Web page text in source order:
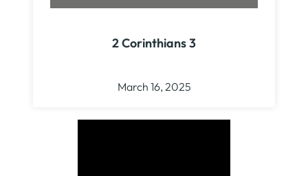
2 Corinthians 3
March 16, 2025